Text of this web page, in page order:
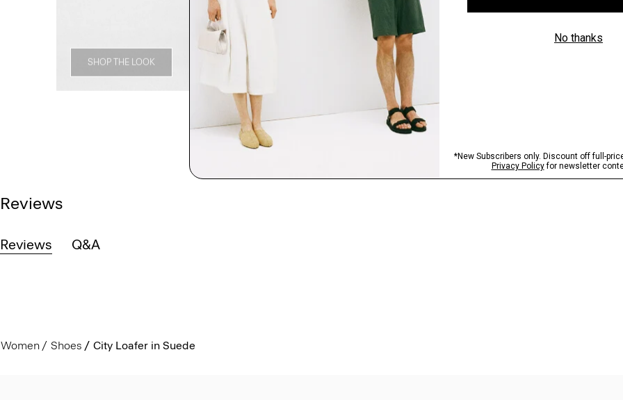
SHOP THE LOOK
Reviews
Reviews Q&A
Women Shoes City Loafer in Suede